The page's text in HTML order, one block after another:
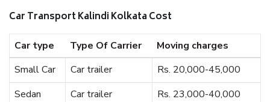
Car Transport Kalindi Kolkata Cost
Car type Type Of Carrier
Moving charges
Small Car
Car trailer
Rs. 20,000-45,000
Sedan
Car trailer
Rs. 23,000-40,000